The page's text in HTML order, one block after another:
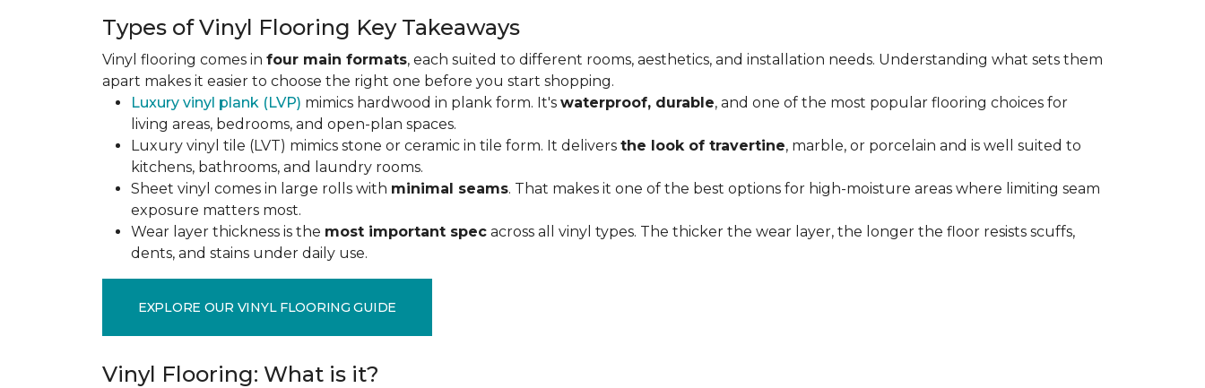
Types of Vinyl Flooring Key Takeaways
Vinyl flooring comes in four main formats, each suited to different rooms, aesthetics, and installation needs. Understanding what sets them
apart makes it easier to choose the right one before you start shopping.
Luxury vinyl plank (LVP) mimics hardwood in plank form. It's waterproof, durable, and one of the most popular flooring choices for
living areas, bedrooms, and open-plan spaces.
Luxury vinyl tile (LVT) mimics stone or ceramic in tile form. It delivers the look of travertine, marble, or porcelain and is well suited to
kitchens, bathrooms, and laundry rooms.
Sheet vinyl comes in large rolls with minimal seams. That makes it one of the best options for high-moisture areas where limiting seam
exposure matters most.
Wear layer thickness is the most important spec across all vinyl types. The thicker the wear layer, the longer the floor resists scuffs,
dents, and stains under daily use.
EXPLORE OUR VINYL FLOORING GUIDE
Vinyl Flooring: What is it?